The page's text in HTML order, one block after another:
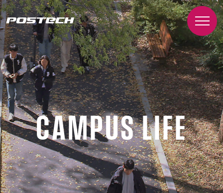
CAMPUS LIFE